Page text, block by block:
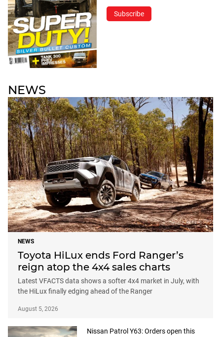
Subscribe
NEWS
NEWS
Toyota HiLux ends Ford Ranger’s
reign atop the 4x4 sales charts
Latest VFACTS data shows a softer 4x4 market in July, with
the HiLux finally edging ahead of the Ranger
August 5, 2026
Nissan Patrol Y63: Orders open this